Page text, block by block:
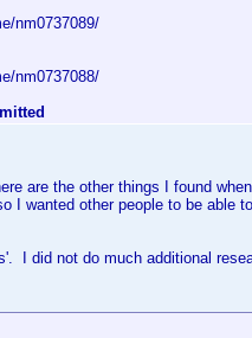
nm0737089/
nm0737088/
are the other things I found
I wanted other people to be
I did not do much additional